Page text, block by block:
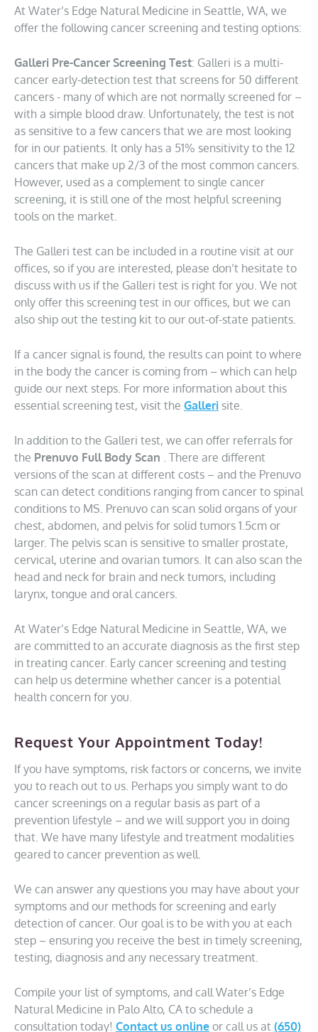
At Water’s Edge Natural Medicine in Seattle, WA, we
offer the following cancer screening and testing options:
Galleri Pre-Cancer Screening Test: Galleri is a multi-
cancer early-detection test that screens for 50 different
cancers - many of which are not normally screened for –
with a simple blood draw. Unfortunately, the test is not
as sensitive to a few cancers that we are most looking
for in our patients. It only has a 51% sensitivity to the 12
cancers that make up 2/3 of the most common cancers.
However, used as a complement to single cancer
screening, it is still one of the most helpful screening
tools on the market.
The Galleri test can be included in a routine visit at our
offices, so if you are interested, please don’t hesitate to
discuss with us if the Galleri test is right for you. We not
only offer this screening test in our offices, but we can
also ship out the testing kit to our out-of-state patients.
If a cancer signal is found, the results can point to where
in the body the cancer is coming from – which can help
guide our next steps. For more information about this
essential screening test, visit the Galleri site.
In addition to the Galleri test, we can offer referrals for
the Prenuvo Full Body Scan . There are different
versions of the scan at different costs – and the Prenuvo
scan can detect conditions ranging from cancer to spinal
conditions to MS. Prenuvo can scan solid organs of your
chest, abdomen, and pelvis for solid tumors 1.5cm or
larger. The pelvis scan is sensitive to smaller prostate,
cervical, uterine and ovarian tumors. It can also scan the
head and neck for brain and neck tumors, including
larynx, tongue and oral cancers.
At Water’s Edge Natural Medicine in Seattle, WA, we
are committed to an accurate diagnosis as the first step
in treating cancer. Early cancer screening and testing
can help us determine whether cancer is a potential
health concern for you.
Request Your Appointment Today!
If you have symptoms, risk factors or concerns, we invite
you to reach out to us. Perhaps you simply want to do
cancer screenings on a regular basis as part of a
prevention lifestyle – and we will support you in doing
that. We have many lifestyle and treatment modalities
geared to cancer prevention as well.
We can answer any questions you may have about your
symptoms and our methods for screening and early
detection of cancer. Our goal is to be with you at each
step – ensuring you receive the best in timely screening,
testing, diagnosis and any necessary treatment.
Compile your list of symptoms, and call Water’s Edge
Natural Medicine in Palo Alto, CA to schedule a
consultation today! Contact us online or call us at (650)